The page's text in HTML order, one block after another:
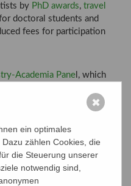
by PhD awards, travel
doctoral students and
fees for participation
Academia Pane l, which
and the VAAM
cooperation with
societies, e.g.
and VBIO
ein optimales
zählen Cookies, die
die Steuerung unserer
notwendig sind,
✖